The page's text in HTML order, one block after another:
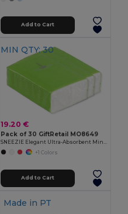
Add to Cart
MIN QTY: 30
19.20 €
Pack of 30 GiftRetail MO8649
+1 Colors
Add to Cart
Made in PT